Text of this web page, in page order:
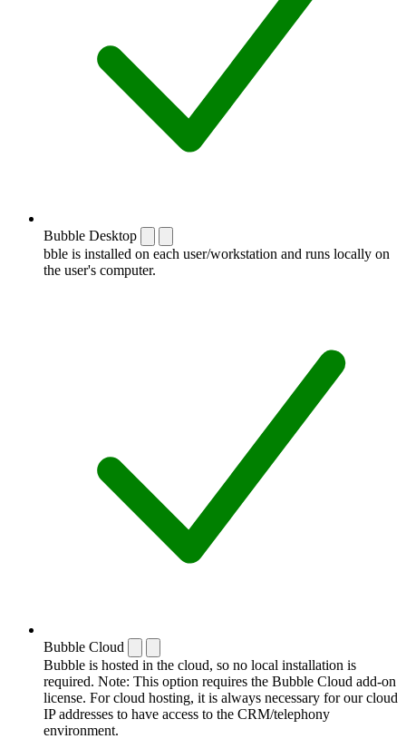
Bubble Desktop
bble is installed on each user/workstation and runs locally on
the user's computer.
Bubble Cloud
Bubble is hosted in the cloud, so no local installation is
required. Note: This option requires the Bubble Cloud add-on
license. For cloud hosting, it is always necessary for our cloud
IP addresses to have access to the CRM/telephony
environment.